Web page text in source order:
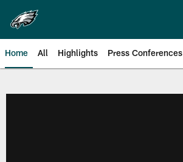
main
content
Home All Highlights Press Conferences